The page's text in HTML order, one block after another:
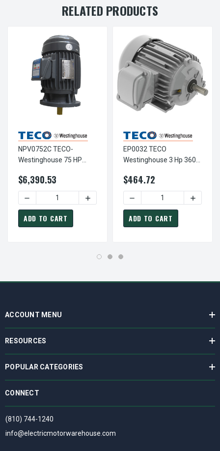
RELATED PRODUCTS
NPV0752C TECO-
Westinghouse 75 HP
230/460V TEFC Vertical
Severe Duty 3-Ph Motor
$6,390.53
DECREASE QUANTITY OF NPV0752C TECO-
INCREASE QUANTITY OF NPV0752C
ADD TO CART
EP0032 TECO
Westinghouse 3 Hp 3600
230/460V TEFC Severe
Duty 3-Phase Motor
$464.72
DECREASE QUANTITY OF
ADD TO CART
ACCOUNT MENU
RESOURCES
POPULAR CATEGORIES
CONNECT
(810) 744-1240
info@electricmotorwarehouse.com